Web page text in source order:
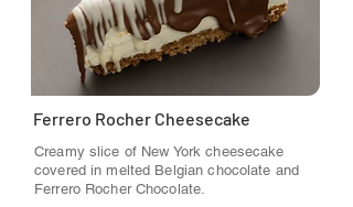
Ferrero Rocher Cheesecake
Creamy slice of New York cheesecake
covered in melted Belgian chocolate and
Ferrero Rocher Chocolate.